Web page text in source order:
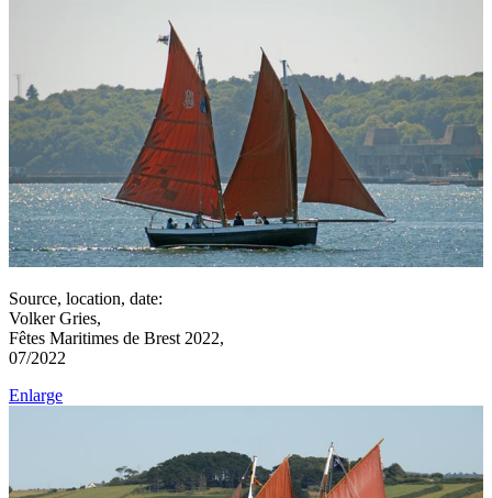
Source, location, date:
Volker Gries,
Fêtes Maritimes de Brest 2022,
07/2022
Enlarge